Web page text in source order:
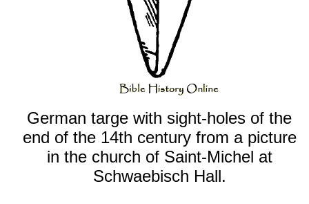
German targe with sight-holes of the
end of the 14th century from a picture
in the church of Saint-Michel at
Schwaebisch Hall.